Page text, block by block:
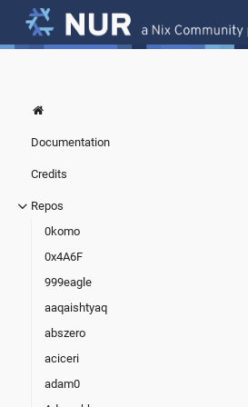
Documentation
Credits
Repos
0komo
0x4A6F
999eagle
aaqaishtyaq
abszero
aciceri
adam0